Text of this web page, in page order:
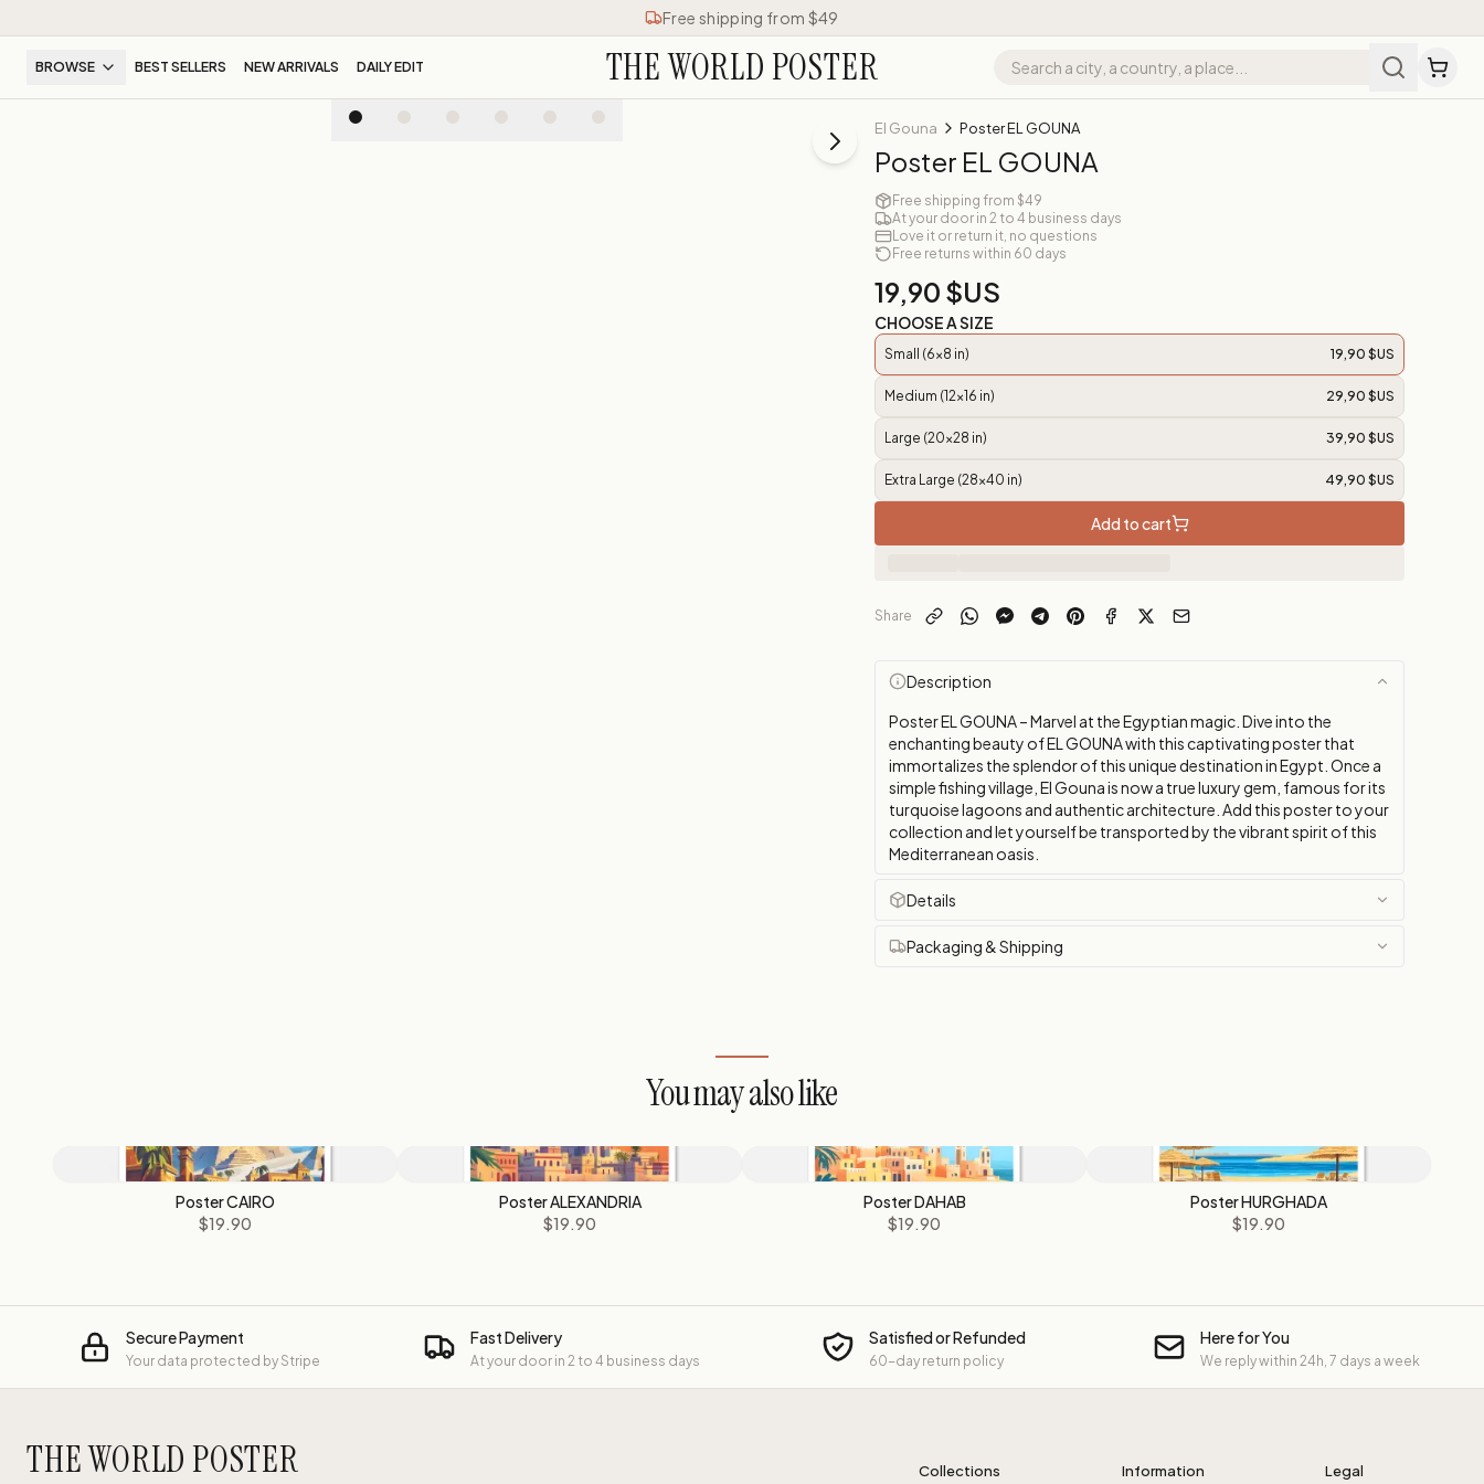
Free shipping from $49
BROWSE BEST SELLERS NEW ARRIVALS DAILY EDIT THE WORLD POSTER
El Gouna Poster EL GOUNA
Poster EL GOUNA
Free shipping from $49
At your door in 2 to 4 business days
Love it or return it, no questions
Free returns within 60 days
19,90 $US
CHOOSE A SIZE
Small (6x8 in) 19,90 $US
Medium (12x16 in) 29,90 $US
Large (20x28 in) 39,90 $US
Extra Large (28x40 in) 49,90 $US
Add to cart
Share
Description
Poster EL GOUNA – Marvel at the Egyptian magic. Dive into the
enchanting beauty of EL GOUNA with this captivating poster that
immortalizes the splendor of this unique destination in Egypt. Once a
simple fishing village, El Gouna is now a true luxury gem, famous for its
turquoise lagoons and authentic architecture. Add this poster to your
collection and let yourself be transported by the vibrant spirit of this
Mediterranean oasis.
Details
Packaging & Shipping
You may also like
Poster CAIRO
$19.90
Poster ALEXANDRIA
$19.90
Poster DAHAB
$19.90
Poster HURGHADA
$19.90
Secure Payment
Your data protected by Stripe
Fast Delivery
At your door in 2 to 4 business days
Satisfied or Refunded
60-day return policy
Here for You
We reply within 24h, 7 days a week
THE WORLD POSTER Collections Information Legal